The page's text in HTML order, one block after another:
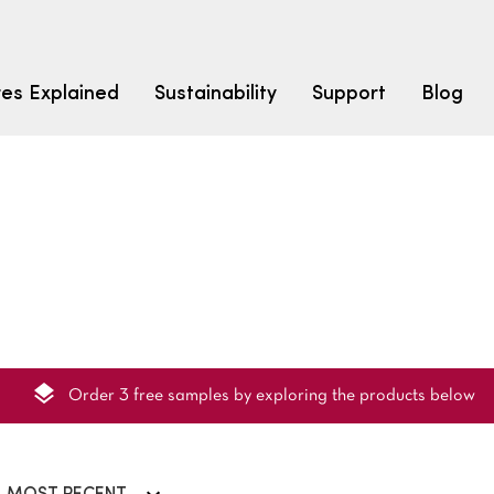
Explained Sustainability Support Blog
Carpet
Order 3 free samples by exploring the products below